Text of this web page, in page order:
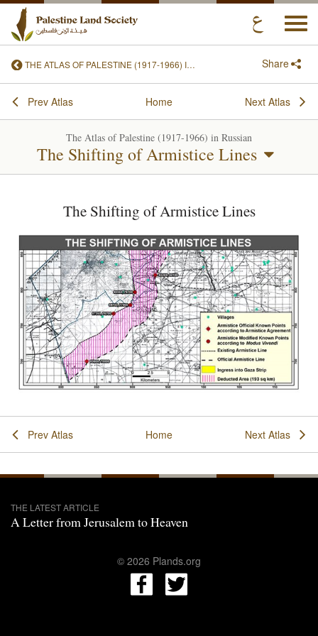
THE ATLAS OF PALESTINE (1917-1966) IN RUSSIAN Share
Prev Atlas Home Next Atlas
The Atlas of Palestine (1917-1966) in Russian
The Shifting of Armistice Lines
The Shifting of Armistice Lines
Prev Atlas Home Next Atlas
THE LATEST ARTICLE
A Letter from Jerusalem to Heaven
© 2026 Plands.org